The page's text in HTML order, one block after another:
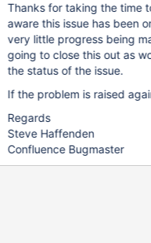
Thanks for taking the time
aware this issue has been
very little progress being
going to close this out as
the status of the issue.
If the problem is raised
Regards
Steve Haffenden
Confluence Bugmaster